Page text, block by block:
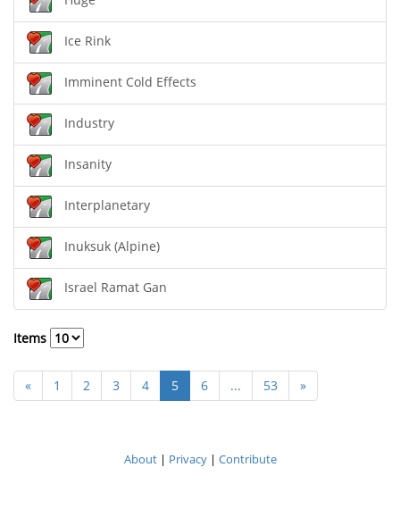
Ice Rink
Imminent Cold Effects
Industry
Insanity
Interplanetary
Inuksuk (Alpine)
Israel Ramat Gan
Items
« 1 2 3 4 5 6 ... 53 »
About| Privacy| Contribute